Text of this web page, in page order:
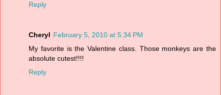
Reply
Cheryl February 5, 2010 at 5:34 PM
My favorite is the Valentine class. Those monkeys are the
absolute cutest!!!!
Reply